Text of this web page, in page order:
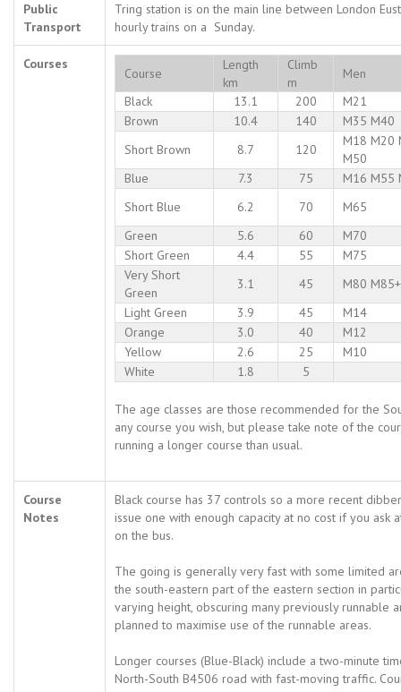
Public
Transport
Tring station is on the main line between London
hourly trains on a Sunday.
Courses
Course
Length
km
Climb
m
Men
Black
13.1 200
M21
Brown
10.4 140
M35 M40
Short Brown
8.7 120
M18 M20
M50
Blue
7.3 75
M16 M55
Short Blue
6.2 70
M65
Green
5.6 60
M70
Short Green
4.4 55
M75
Very Short
Green
3.1 45
M80 M85+
Light Green
3.9 45
M14
Orange
3.0 40
M12
Yellow
2.6 25
M10
White
1.8 5
The age classes are those recommended for the
any course you wish, but please take note of the
running a longer course than usual.
Course
Notes
Black course has 37 controls so a more recent
issue one with enough capacity at no cost if you
on the bus.
The going is generally very fast with some limited
the south-eastern part of the eastern section in
varying height, obscuring many previously runnable
planned to maximise use of the runnable areas.
Longer courses (Blue-Black) include a two-minute
North-South B4506 road with fast-moving traffic.